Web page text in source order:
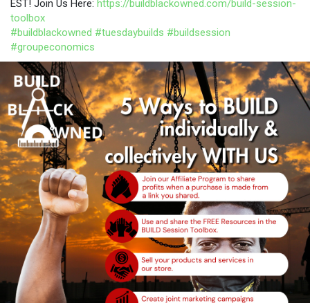
EST! Join Us Here: https://buildblackowned.com/build-session-
toolbox
#buildblackowned #tuesdaybuilds #buildsession
#groupeconomics